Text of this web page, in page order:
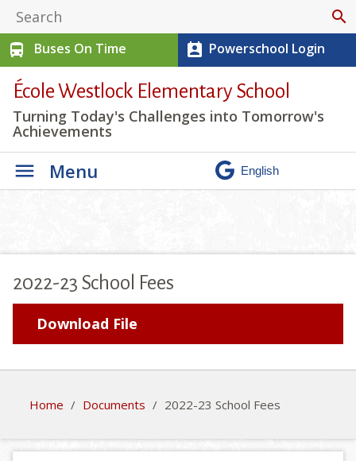
search
directions_bus
Buses On Time perm_contact_calendar Powerschool Login
École Westlock Elementary School
Turning Today's Challenges into Tomorrow's
Achievements
Menu
2022-23 School Fees
Download File
Home / Documents / 2022-23 School Fees